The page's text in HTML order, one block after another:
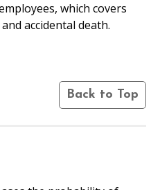
which covers
accidental death.
Back to Top